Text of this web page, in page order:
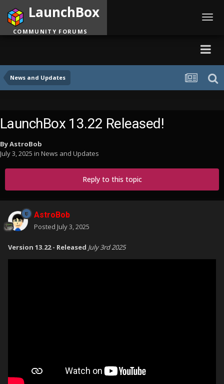
News and Updates
LaunchBox
COMMUNITY FORUMS
LaunchBox 13.22 Released!
ByAstroBob
July 3, 2025 in News and Updates
Reply to this topic
AstroBob
Posted July 3, 2025
Version 13.22 - Released July 3rd 2025